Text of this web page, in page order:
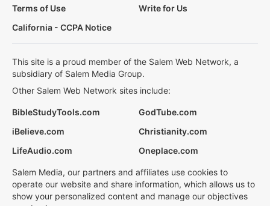
Terms of Use
Write for Us
California - CCPA Notice
This site is a proud member of the Salem Web Network, a
subsidiary of Salem Media Group.
Other Salem Web Network sites include:
BibleStudyTools.com
GodTube.com
iBelieve.com
Christianity.com
LifeAudio.com
Oneplace.com
Salem Media, our partners and affiliates use cookies to
operate our website and share information, which allows us to
show your personalized content and manage our objectives